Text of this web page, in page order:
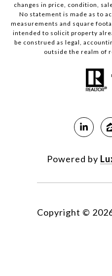
changes in price, condition,
No statement is made as to
measurements and square
intended to solicit property
be construed as legal,
outside the realm of
Powered by
Copyright ©